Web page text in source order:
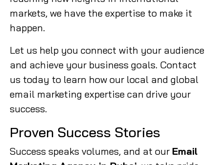
markets, we have the expertise to make it
happen.
Let us help you connect with your audience
and achieve your business goals. Contact
us today to learn how our local and global
email marketing expertise can drive your
success.
Proven Success Stories
Success speaks volumes, and at our Email